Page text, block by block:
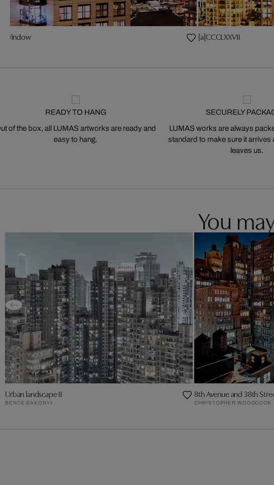
Window [a]CCCLXXVII
READY TO HANG
of the box, all LUMAS artworks are ready and
easy to hang.
SECURELY
LUMAS works are always
standard to make sure it arrives
leaves us.
You
Urban landscape II
BENCE BAKONYI
8th Avenue and 38th
CHRISTOPHER WOODCOCK